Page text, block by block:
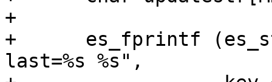
+
+      es_fprintf
last=%s %s",